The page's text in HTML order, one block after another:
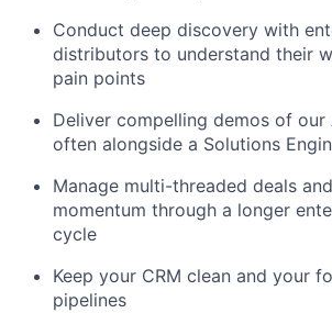
Conduct deep discovery with
distributors to understand their
pain points
Deliver compelling demos of our
often alongside a Solutions
Manage multi-threaded deals
momentum through a longer
cycle
Keep your CRM clean and your
pipelines